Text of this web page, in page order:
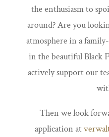
the enthusiasm to
around? Are you
atmosphere in a
in the beautiful Black
actively support our
Then we look
application at